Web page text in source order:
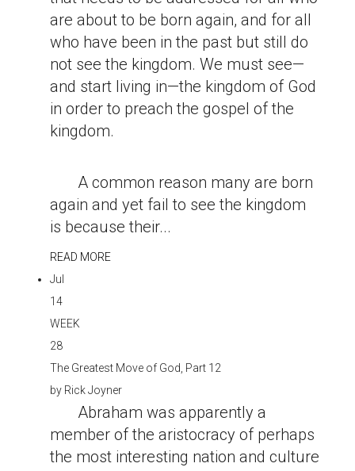
are about to be born again, and for all
who have been in the past but still do
not see the kingdom. We must see—
and start living in—the kingdom of God
in order to preach the gospel of the
kingdom.
A common reason many are born
again and yet fail to see the kingdom
is because their...
READ MORE
Jul
14
WEEK
28
The Greatest Move of God, Part 12
by Rick Joyner
Abraham was apparently a
member of the aristocracy of perhaps
the most interesting nation and culture